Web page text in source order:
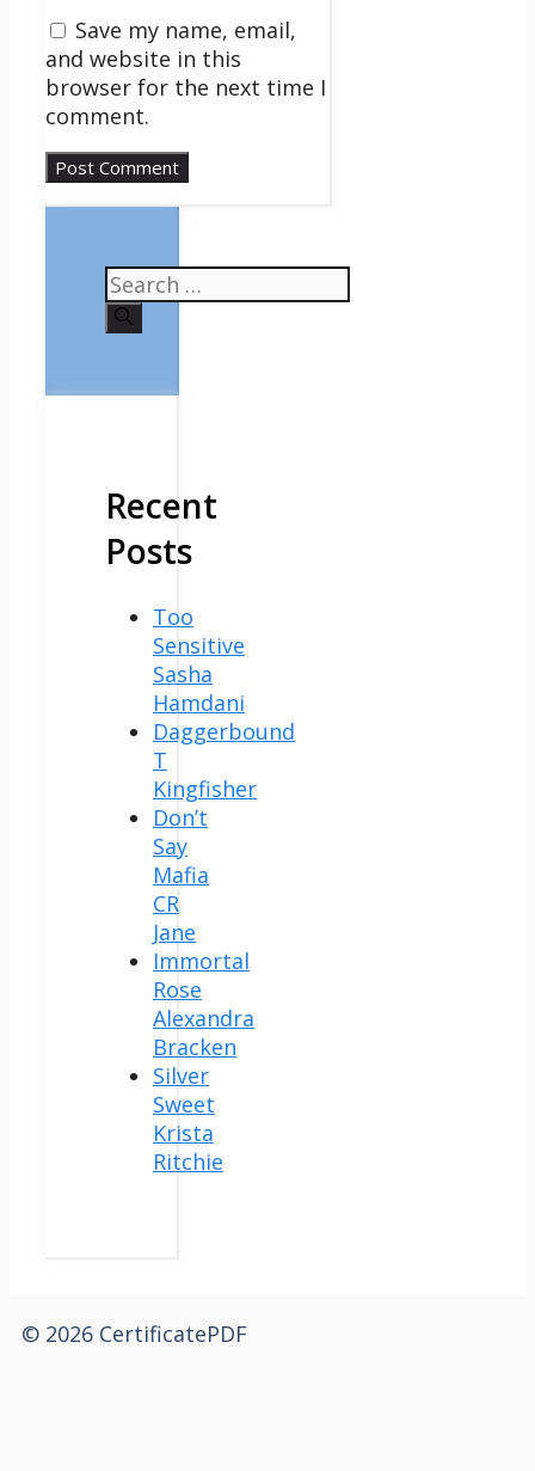
Save my name, email,
and website in this
browser for the next time I
comment.
Search
for:
Recent
Posts
Too
Sensitive
Sasha
Hamdani
Daggerbound
T
Kingfisher
Don’t
Say
Mafia
CR
Jane
Immortal
Rose
Alexandra
Bracken
Silver
Sweet
Krista
Ritchie
© 2026 CertificatePDF